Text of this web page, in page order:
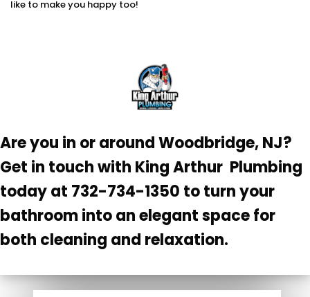
like to make you happy too!
Are you in or around Woodbridge, NJ?
Get in touch with King Arthur Plumbing
today at 732-734-1350 to turn your
bathroom into an elegant space for
both cleaning and relaxation.